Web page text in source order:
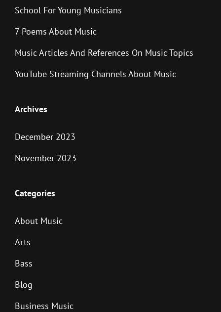
School For Young Musicians
7 Poems About Music
Music Articles And References On Music Topics
YouTube Streaming Channels About Music
Archives
December 2023
November 2023
Categories
About Music
Arts
Bass
Blog
Business Music